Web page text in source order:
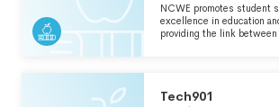
NCWE promotes student
excellence in education
providing the link
Tech901